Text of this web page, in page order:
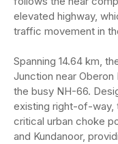
elevated highway,
traffic movement in
Spanning 14.64 km,
Junction near Oberon
the busy NH-66.
existing right-of-way,
critical urban choke
and Kundanoor,